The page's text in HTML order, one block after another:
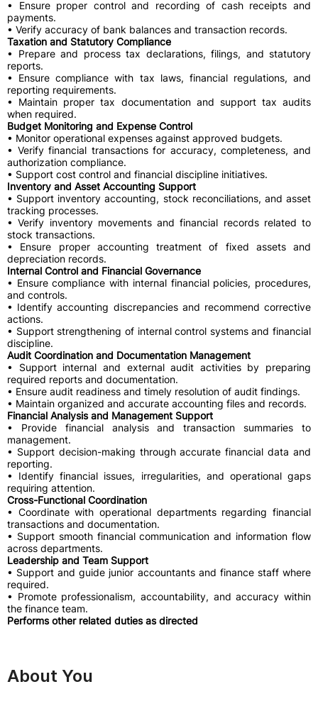
• Ensure proper control and recording of cash receipts and
payments.
• Verify accuracy of bank balances and transaction records.
Taxation and Statutory Compliance
• Prepare and process tax declarations, filings, and statutory
reports.
• Ensure compliance with tax laws, financial regulations, and
reporting requirements.
• Maintain proper tax documentation and support tax audits
when required.
Budget Monitoring and Expense Control
• Monitor operational expenses against approved budgets.
• Verify financial transactions for accuracy, completeness, and
authorization compliance.
• Support cost control and financial discipline initiatives.
Inventory and Asset Accounting Support
• Support inventory accounting, stock reconciliations, and asset
tracking processes.
• Verify inventory movements and financial records related to
stock transactions.
• Ensure proper accounting treatment of fixed assets and
depreciation records.
Internal Control and Financial Governance
• Ensure compliance with internal financial policies, procedures,
and controls.
• Identify accounting discrepancies and recommend corrective
actions.
• Support strengthening of internal control systems and financial
discipline.
Audit Coordination and Documentation Management
• Support internal and external audit activities by preparing
required reports and documentation.
• Ensure audit readiness and timely resolution of audit findings.
• Maintain organized and accurate accounting files and records.
Financial Analysis and Management Support
• Provide financial analysis and transaction summaries to
management.
• Support decision-making through accurate financial data and
reporting.
• Identify financial issues, irregularities, and operational gaps
requiring attention.
Cross-Functional Coordination
• Coordinate with operational departments regarding financial
transactions and documentation.
• Support smooth financial communication and information flow
across departments.
Leadership and Team Support
• Support and guide junior accountants and finance staff where
required.
• Promote professionalism, accountability, and accuracy within
the finance team.
Performs other related duties as directed
About You